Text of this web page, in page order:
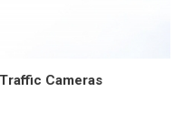
Cameras